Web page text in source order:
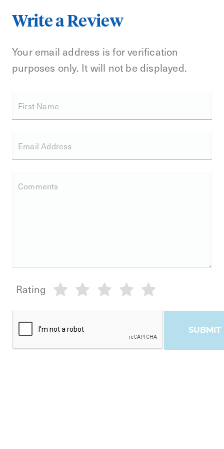
Write a Review
Your email address is for verification
purposes only. It will not be displayed.
First Name
Email Address
Comments
Rating
SUBMIT